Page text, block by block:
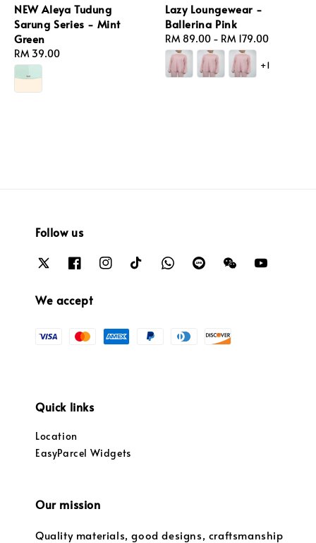
NEW Aleya Tudung
Sarung Series - Mint
Green
Regular
price
RM 39.00
Lazy Loungewear -
Ballerina Pink
Regular
price
RM 89.00 - RM 179.00
+1
Follow us
We accept
Quick links
Location
EasyParcel Widgets
Our mission
Quality materials, good designs, craftsmanship